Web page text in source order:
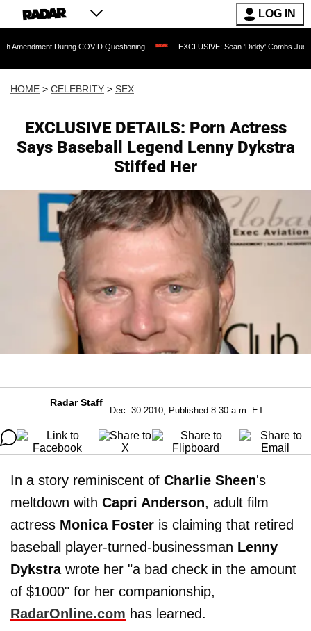
LOG IN
During COVID Questioning EXCLUSIVE: Sean 'Diddy' Combs Judge Rejects
HOME > CELEBRITY > SEX
EXCLUSIVE DETAILS: Porn Actress
Says Baseball Legend Lenny Dykstra
Stiffed Her
Radar Staff
Dec. 30 2010, Published 8:30 a.m. ET
In a story reminiscent of Charlie Sheen's
meltdown with Capri Anderson, adult film
actress Monica Foster is claiming that retired
baseball player-turned-businessman Lenny
Dykstrawrote her "a bad check in the amount
of $1000" for her companionship,
RadarOnline.com has learned.